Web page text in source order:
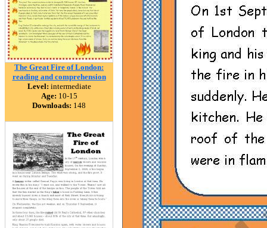
The Great Fire of London:
reading and comprehension
Level: intermediate
Age: 10-15
Downloads: 148